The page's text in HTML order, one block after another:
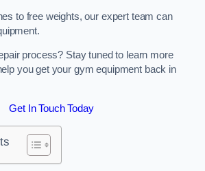
to free weights, our expert team can
process? Stay tuned to learn more
you get your gym equipment back in
Get In Touch Today